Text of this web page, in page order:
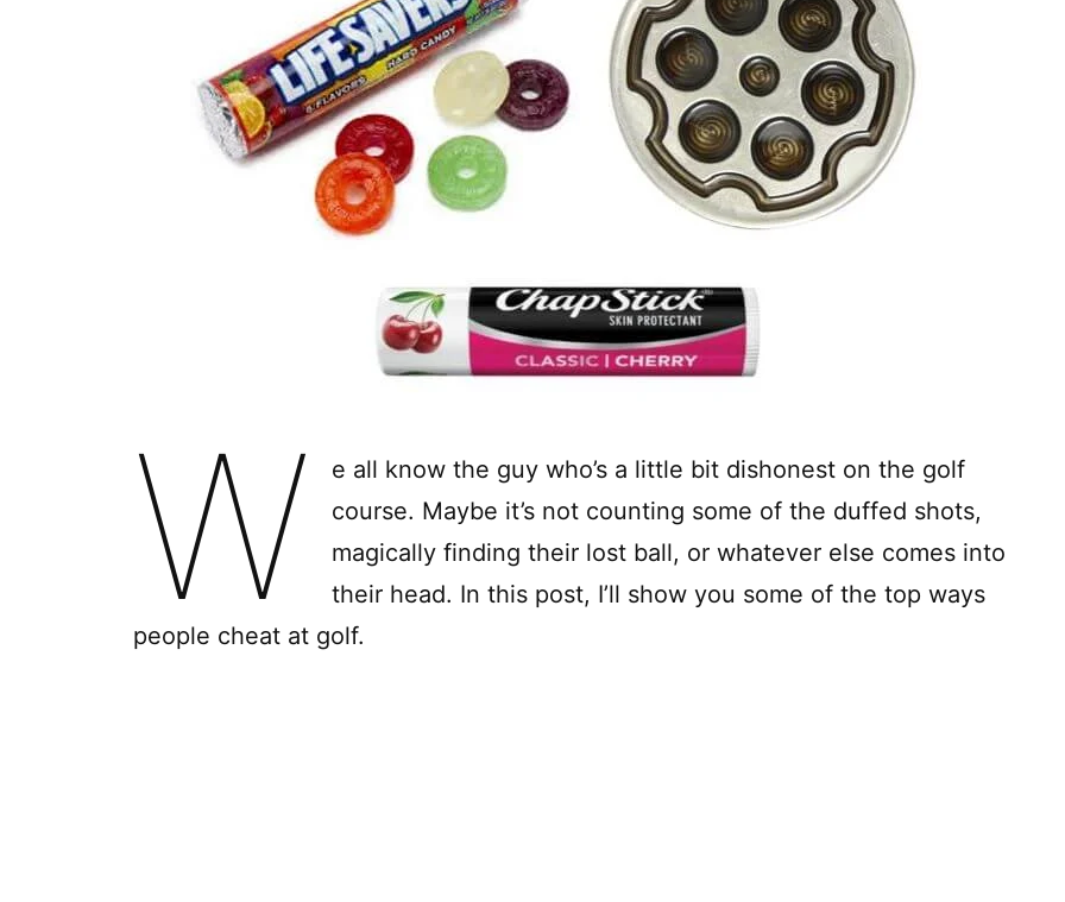
W
e all know the guy who’s a little bit dishonest on the golf
course. Maybe it’s not counting some of the duffed shots,
magically finding their lost ball, or whatever else comes into
their head. In this post, I’ll show you some of the top ways
people cheat at golf.